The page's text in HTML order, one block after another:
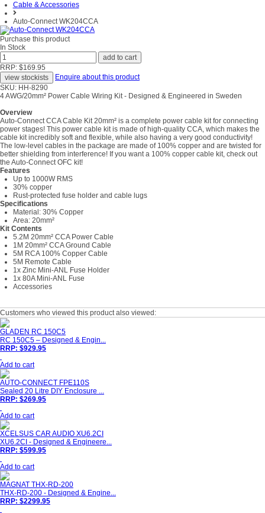
Cable & Accessories
Auto-Connect WK204CCA
Purchase this product
In Stock
RRP: $169.95
Enquire about this product
SKU: HH-8290
4 AWG/20mm² Power Cable Wiring Kit - Designed & Engineered in Sweden
Overview
Auto-Connect CCA Cable Kit 20mm² is a complete power cable kit for connecting
power stages! This power cable kit is made of high-quality CCA, which makes the
cable kit incredibly soft and flexible, while also having a very good conductivity!
The low-level cables in the package are made of 100% copper and are twisted for
better shielding from interference! If you want a 100% copper cable kit, check out
the Auto-Connect OFC kit!
Features
Up to 1000W RMS
30% copper
Rust-protected fuse holder and cable lugs
Specifications
Material: 30% Copper
Area: 20mm²
Kit Contents
5.2M 20mm² CCA Power Cable
1M 20mm² CCA Ground Cable
5M RCA 100% Copper Cable
5M Remote Cable
1x Zinc Mini-ANL Fuse Holder
1x 80A Mini-ANL Fuse
Accessories
Customers who viewed this product also viewed:
GLADEN RC 150C5
RC 150C5 – Designed & Engin...
RRP: $929.95
Add to cart
AUTO-CONNECT FPE110S
Sealed 20 Litre DIY Enclosure ...
RRP: $269.95
Add to cart
XCELSUS CAR AUDIO XU6.2CI
XU6.2CI - Designed & Engineere...
RRP: $599.95
Add to cart
MAGNAT THX-RD-200
THX-RD-200 - Designed & Engine...
RRP: $2299.95